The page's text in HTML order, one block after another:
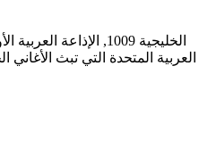
الخليجية 1009, الإذاعة
العربية المتحدة التي تبث الأغاني